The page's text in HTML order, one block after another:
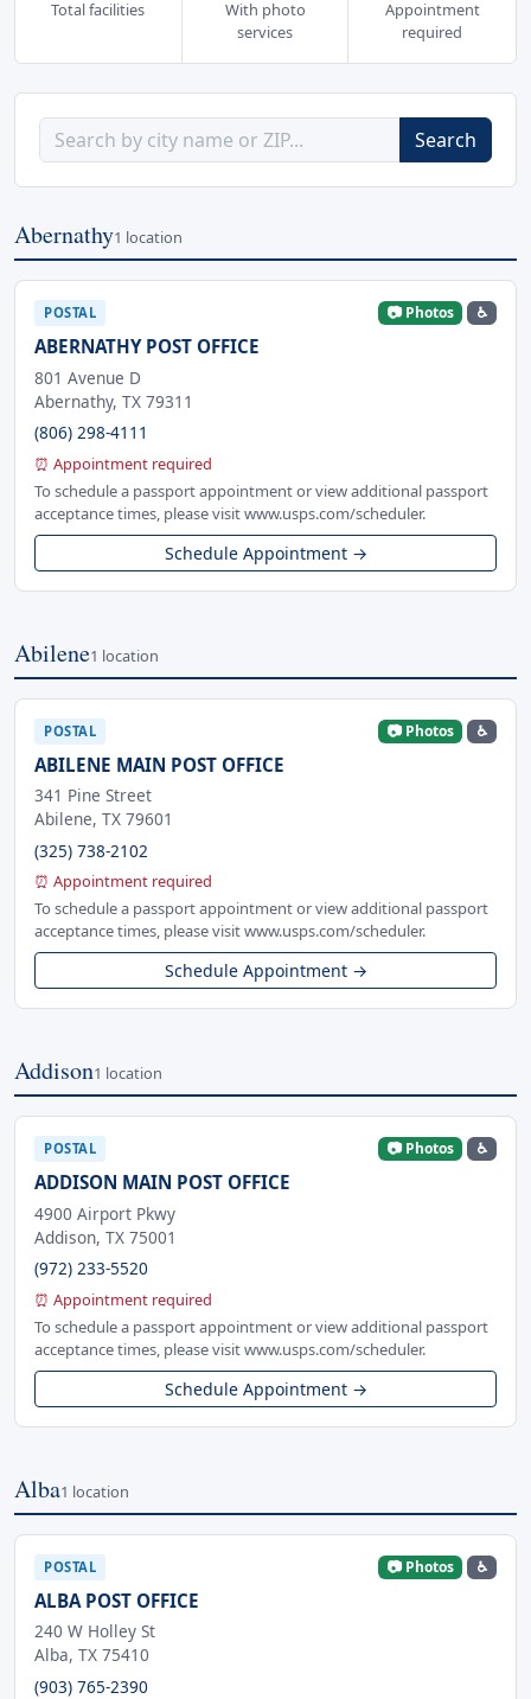
Total facilities
With photo
services
Appointment
required
Search
Abernathy1 location
POSTAL 📷 Photos ♿
ABERNATHY POST OFFICE
801 Avenue D
Abernathy, TX 79311
(806) 298-4111
⏰ Appointment required
To schedule a passport appointment or view additional passport
acceptance times, please visit www.usps.com/scheduler.
Schedule Appointment →
Abilene1 location
POSTAL 📷 Photos ♿
ABILENE MAIN POST OFFICE
341 Pine Street
Abilene, TX 79601
(325) 738-2102
⏰ Appointment required
To schedule a passport appointment or view additional passport
acceptance times, please visit www.usps.com/scheduler.
Schedule Appointment →
Addison1 location
POSTAL 📷 Photos ♿
ADDISON MAIN POST OFFICE
4900 Airport Pkwy
Addison, TX 75001
(972) 233-5520
⏰ Appointment required
To schedule a passport appointment or view additional passport
acceptance times, please visit www.usps.com/scheduler.
Schedule Appointment →
Alba1 location
POSTAL 📷 Photos ♿
ALBA POST OFFICE
240 W Holley St
Alba, TX 75410
(903) 765-2390